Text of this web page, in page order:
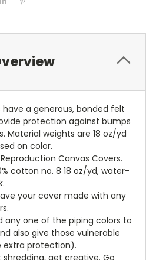
have a generous, bonded felt
protection against bumps
Material weights are 18 oz/yd
on color.
Canvas Covers.
cotton no. 8 18 oz/yd, water-
your cover made with any
any one of the piping colors to
also give those vulnerable
extra protection).
shredding, get creative. Go